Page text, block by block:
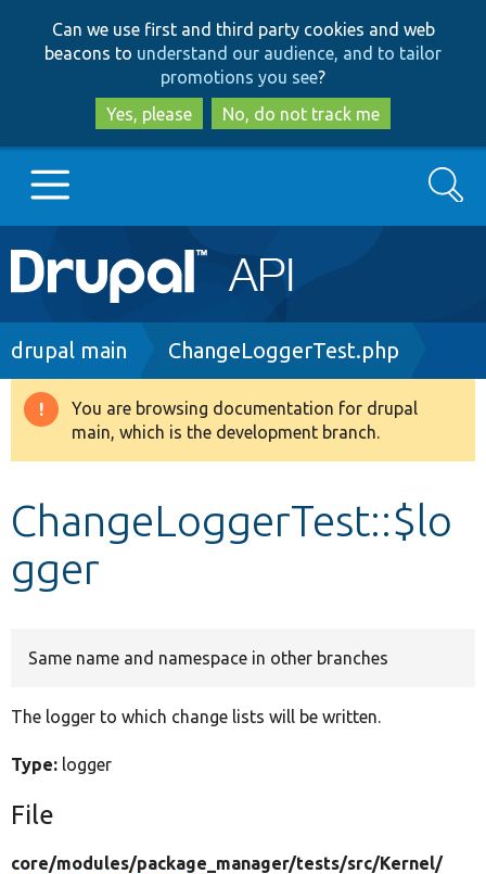
to
main
content
to
search
Can we use first and third party cookies and web
beacons to understand our audience, and to tailor
promotions you see?
Yes, please
No, do not track me
Main
navigation
Go to Drupal.org
Drupal 8+
Develop for Drupal
Search
Breadcrumb
drupal main ChangeLoggerTest.php
Warning
message
You are browsing documentation for drupal
main, which is the development branch.
ChangeLoggerTest::$lo
gger
Same name and namespace in other branches
The logger to which change lists will be written.
Type: logger
File
core/modules/package_manager/tests/src/Kernel/